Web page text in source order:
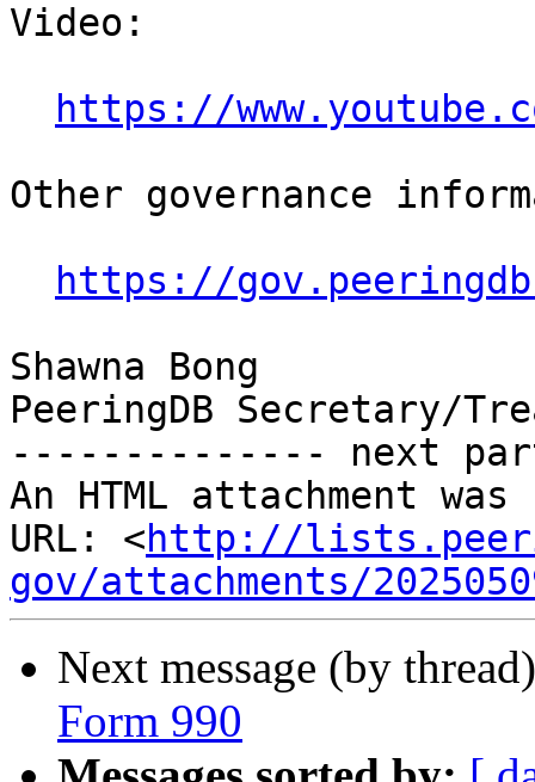
Video:
https://
Other governance
https://
Shawna Bong
PeeringDB Secretary/
-------------- next
An HTML attachment
URL: <http://
gov/attachments/
Next message (by
Form 990